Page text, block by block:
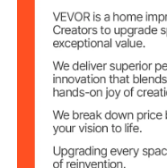
Temperature
Resistance
Net Weight
Product
Dimension